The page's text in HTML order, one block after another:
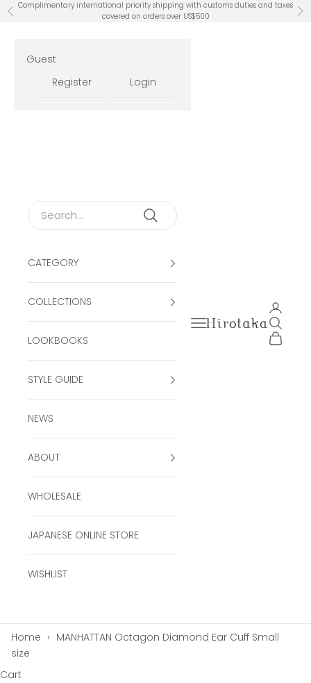
Skip to content
Previous
Complimentary international priority shipping with customs duties and taxes
covered on orders over US$500
Hirotaka Official
Open navigation
Open
Open
Open
Guest
Register
Login
CATEGORY
COLLECTIONS
LOOKBOOKS
STYLE GUIDE
NEWS
ABOUT
WHOLESALE
JAPANESE ONLINE STORE
WISHLIST
Home › MANHATTAN Octagon Diamond Ear Cuff Small
size
Cart